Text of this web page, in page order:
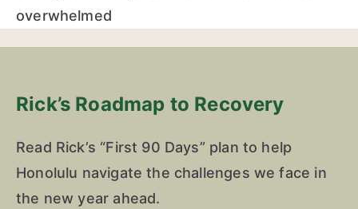
overwhelmed
Rick’s Roadmap to Recovery
Read Rick’s “First 90 Days” plan to help
Honolulu navigate the challenges we face in
the new year ahead.